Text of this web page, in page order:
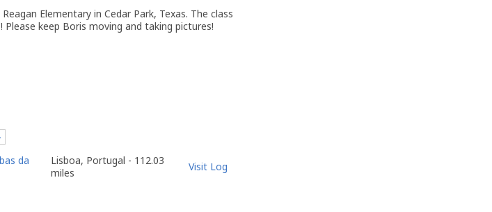
Elementary in Cedar Park, Texas. The class
keep Boris moving and taking pictures!
da
Lisboa, Portugal - 112.03
miles
Visit Log